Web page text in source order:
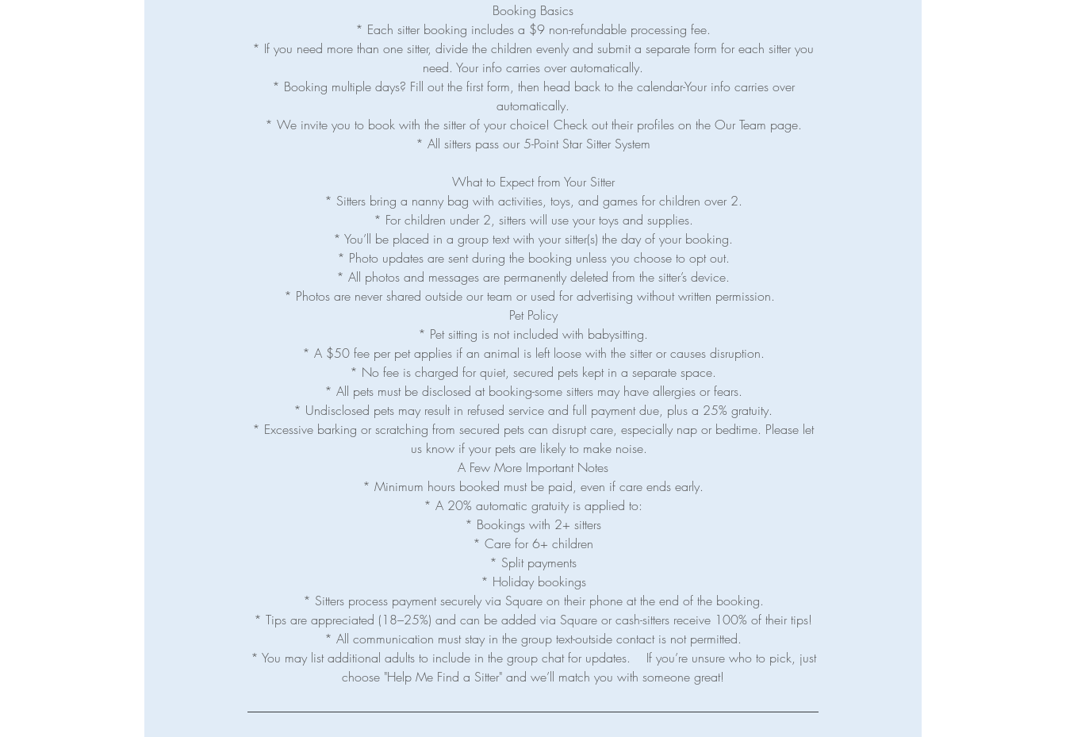
Booking Basics
* Each sitter booking includes a $9 non-refundable processing fee.
* If you need more than one sitter, divide the children evenly and submit a separate form for each sitter you
need. Your info carries over automatically.
* Booking multiple days? Fill out the first form, then head back to the calendar-Your info carries over
automatically.
* We invite you to book with the sitter of your choice! Check out their profiles on the Our Team page.
* All sitters pass our 5-Point Star Sitter System
What to Expect from Your Sitter
* Sitters bring a nanny bag with activities, toys, and games for children over 2.
* For children under 2, sitters will use your toys and supplies.
* You’ll be placed in a group text with your sitter(s) the day of your booking.
* Photo updates are sent during the booking unless you choose to opt out.
* All photos and messages are permanently deleted from the sitter’s device.
* Photos are never shared outside our team or used for advertising without written permission.
Pet Policy
* Pet sitting is not included with babysitting.
* A $50 fee per pet applies if an animal is left loose with the sitter or causes disruption.
* No fee is charged for quiet, secured pets kept in a separate space.
* All pets must be disclosed at booking-some sitters may have allergies or fears.
* Undisclosed pets may result in refused service and full payment due, plus a 25% gratuity.
* Excessive barking or scratching from secured pets can disrupt care, especially nap or bedtime. Please let
us know if your pets are likely to make noise.
A Few More Important Notes
* Minimum hours booked must be paid, even if care ends early.
* A 20% automatic gratuity is applied to:
* Bookings with 2+ sitters
* Care for 6+ children
* Split payments
* Holiday bookings
* Sitters process payment securely via Square on their phone at the end of the booking.
* Tips are appreciated (18–25%) and can be added via Square or cash-sitters receive 100% of their tips!
* All communication must stay in the group text-outside contact is not permitted.
* You may list additional adults to include in the group chat for updates. If you’re unsure who to pick, just